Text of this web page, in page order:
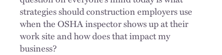
strategies should construction employers use
when the OSHA inspector shows up at their
work site and how does that impact my
business?